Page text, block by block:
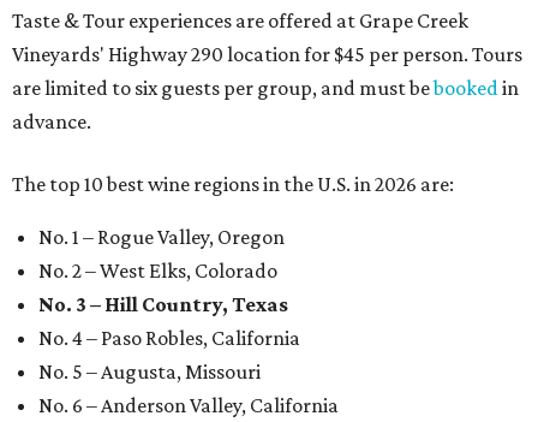
Taste & Tour experiences are offered at Grape Creek
Vineyards' Highway 290 location for $45 per person. Tours
are limited to six guests per group, and must bebookedin
advance.
The top 10 best wine regions in the U.S. in 2026 are:
No. 1 – Rogue Valley, Oregon
No. 2 – West Elks, Colorado
No. 3 – Hill Country, Texas
No. 4 – Paso Robles, California
No. 5 – Augusta, Missouri
No. 6 – Anderson Valley, California